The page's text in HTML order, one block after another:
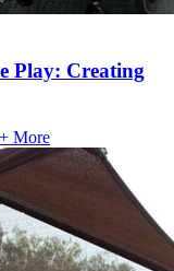
Play: Creating
+ More